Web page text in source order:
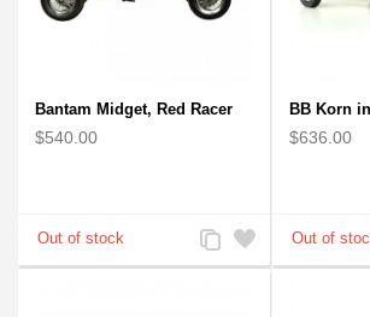
Bantam Midget, Red Racer
$540.00
Add
to
Add
to
$636.00